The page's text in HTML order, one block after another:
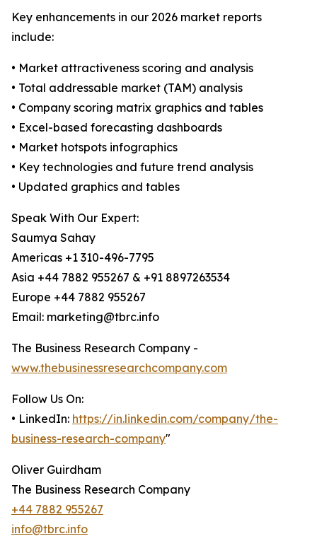
Key enhancements in our 2026 market reports
include:
• Market attractiveness scoring and analysis
• Total addressable market (TAM) analysis
• Company scoring matrix graphics and tables
• Excel-based forecasting dashboards
• Market hotspots infographics
• Key technologies and future trend analysis
• Updated graphics and tables
Speak With Our Expert:
Saumya Sahay
Americas +1 310-496-7795
Asia +44 7882 955267 & +91 8897263534
Europe +44 7882 955267
Email: marketing@tbrc.info
The Business Research Company -
www.thebusinessresearchcompany.com
Follow Us On:
• LinkedIn: https://in.linkedin.com/company/the-
business-research-company"
Oliver Guirdham
The Business Research Company
+44 7882 955267
info@tbrc.info